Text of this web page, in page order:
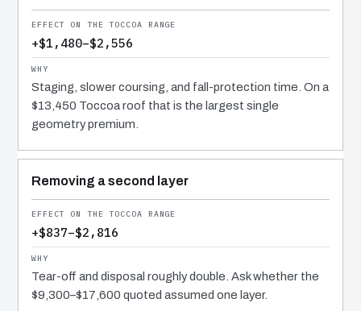
+$1,480–$2,556
Staging, slower coursing, and fall-protection time. On a
$13,450 Toccoa roof that is the largest single
geometry premium.
Removing a second layer
+$837–$2,816
Tear-off and disposal roughly double. Ask whether the
$9,300–$17,600 quoted assumed one layer.